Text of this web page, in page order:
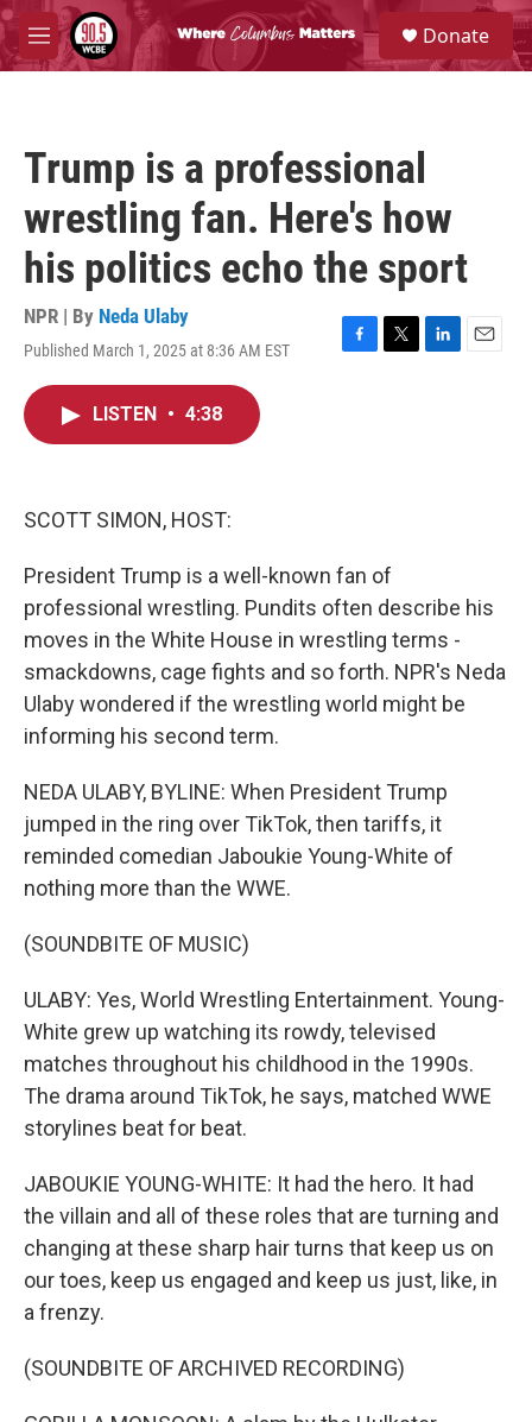
Skip to main content
M
e
S
e
a
Donate
Trump is a professional
wrestling fan. Here's how
his politics echo the sport
NPR | By Neda Ulaby
Published March 1, 2025 at 8:36 AM EST
F
T
L
E
LISTEN • 4:38
SCOTT SIMON, HOST:
President Trump is a well-known fan of
professional wrestling. Pundits often describe his
moves in the White House in wrestling terms -
smackdowns, cage fights and so forth. NPR's Neda
Ulaby wondered if the wrestling world might be
informing his second term.
NEDA ULABY, BYLINE: When President Trump
jumped in the ring over TikTok, then tariffs, it
reminded comedian Jaboukie Young-White of
nothing more than the WWE.
(SOUNDBITE OF MUSIC)
ULABY: Yes, World Wrestling Entertainment. Young-
White grew up watching its rowdy, televised
matches throughout his childhood in the 1990s.
The drama around TikTok, he says, matched WWE
storylines beat for beat.
JABOUKIE YOUNG-WHITE: It had the hero. It had
the villain and all of these roles that are turning and
changing at these sharp hair turns that keep us on
our toes, keep us engaged and keep us just, like, in
a frenzy.
(SOUNDBITE OF ARCHIVED RECORDING)